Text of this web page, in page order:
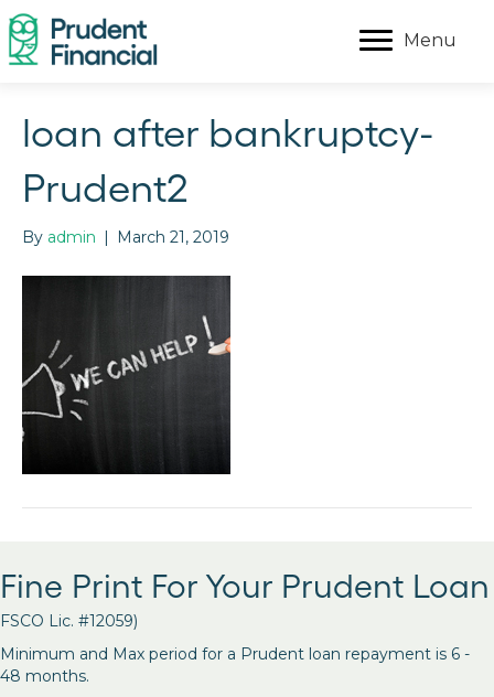
Menu
loan after bankruptcy-
Prudent2
By admin | March 21, 2019
Fine Print For Your Prudent Loan
FSCO Lic. #12059)
Minimum and Max period for a Prudent loan repayment is 6 -
48 months.